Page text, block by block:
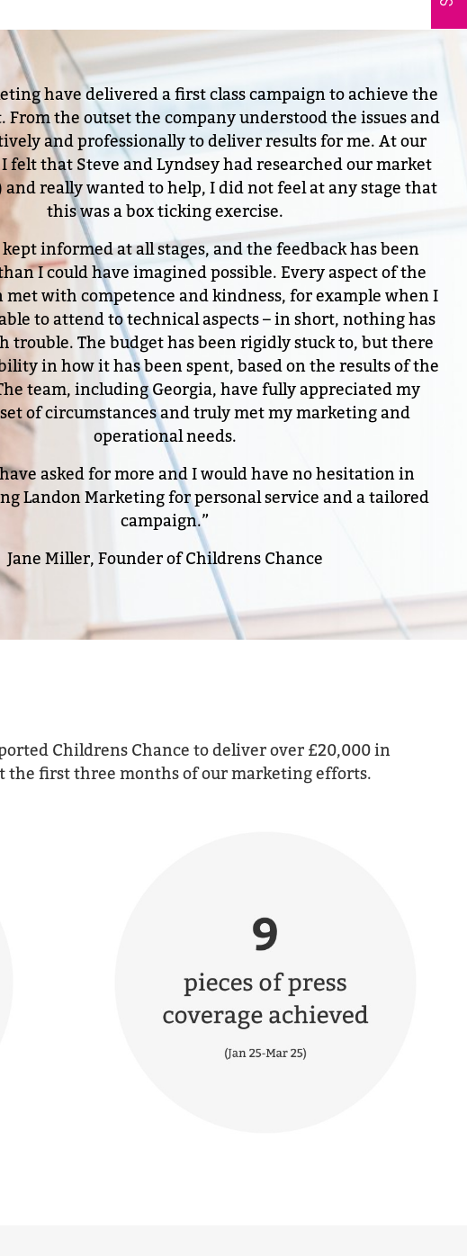
have delivered a first class campaign to achieve the
From the outset the company understood the issues and
and professionally to deliver results for me. At our
that Steve and Lyndsey had researched our market
really wanted to help, I did not feel at any stage that
this was a box ticking exercise.
informed at all stages, and the feedback has been
I could have imagined possible. Every aspect of the
met with competence and kindness, for example when I
to attend to technical aspects – in short, nothing has
trouble. The budget has been rigidly stuck to, but there
in how it has been spent, based on the results of the
team, including Georgia, have fully appreciated my
of circumstances and truly met my marketing and
operational needs.
asked for more and I would have no hesitation in
Landon Marketing for personal service and a tailored
campaign.”
Jane Miller, Founder of Childrens Chance
Childrens Chance to deliver over £20,000 in
the first three months of our marketing efforts.